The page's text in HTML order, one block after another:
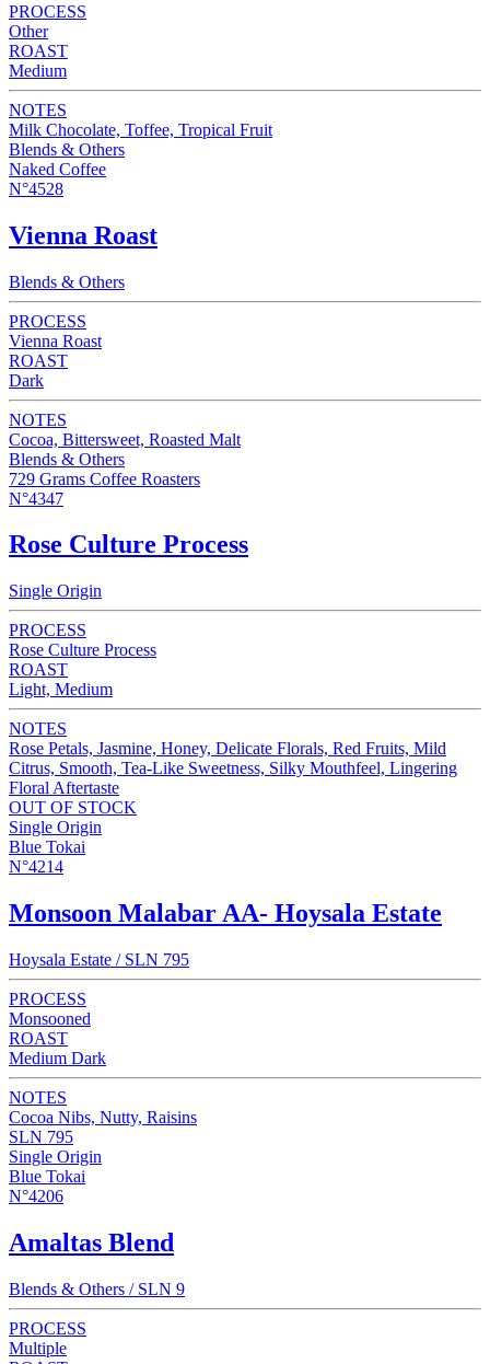
PROCESS
Other
ROAST
Medium
NOTES
Milk Chocolate, Toffee, Tropical Fruit
Blends & Others
Naked Coffee
N°4528
Vienna Roast
Blends & Others
PROCESS
Vienna Roast
ROAST
Dark
NOTES
Cocoa, Bittersweet, Roasted Malt
Blends & Others
729 Grams Coffee Roasters
N°4347
Rose Culture Process
Single Origin
PROCESS
Rose Culture Process
ROAST
Light, Medium
NOTES
Rose Petals, Jasmine, Honey, Delicate Florals, Red Fruits, Mild
Citrus, Smooth, Tea-Like Sweetness, Silky Mouthfeel, Lingering
Floral Aftertaste
OUT OF STOCK
Single Origin
Blue Tokai
N°4214
Monsoon Malabar AA- Hoysala Estate
Hoysala Estate / SLN 795
PROCESS
Monsooned
ROAST
Medium Dark
NOTES
Cocoa Nibs, Nutty, Raisins
SLN 795
Single Origin
Blue Tokai
N°4206
Amaltas Blend
Blends & Others / SLN 9
PROCESS
Multiple